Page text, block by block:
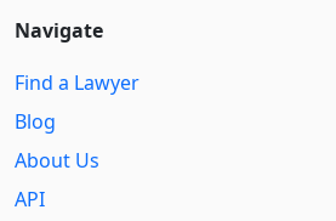
Navigate
Find a Lawyer
Blog
About Us
API